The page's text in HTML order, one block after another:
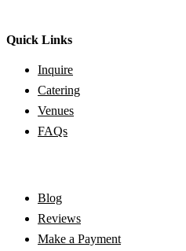
Quick Links
Inquire
Catering
Venues
FAQs
Blog
Reviews
Make a Payment